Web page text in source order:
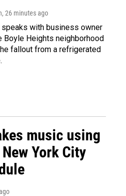
, 26 minutes ago
speaks with business owner
Boyle Heights neighborhood
fallout from a refrigerated
music using
York City